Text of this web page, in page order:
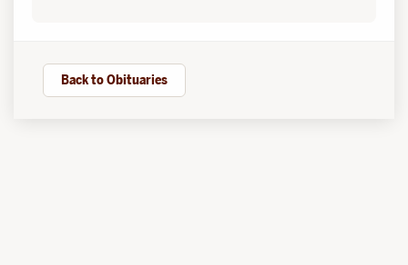
Back to Obituaries